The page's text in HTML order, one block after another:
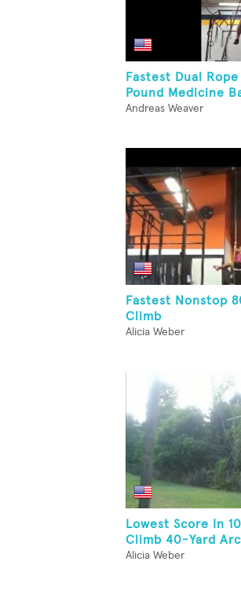
Fastest Dual
Pound Medicine
Andreas Weaver
Fastest Nonstop
Climb
Alicia Weber
Lowest Score In
Climb 40-Yard
Alicia Weber